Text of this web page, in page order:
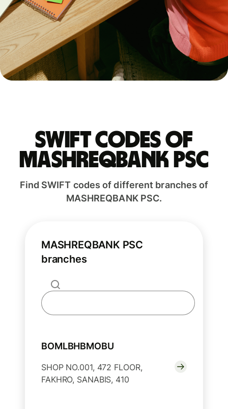
Swift codes of
MASHREQBANK PSC
Find SWIFT codes of different branches of
MASHREQBANK PSC.
MASHREQBANK PSC
branches
BOMLBHBMOBU
SHOP NO.001, 472 FLOOR,
FAKHRO, SANABIS, 410